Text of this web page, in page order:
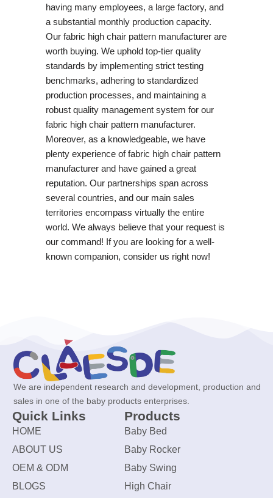
having many employees, a large factory, and
a substantial monthly production capacity.
Our fabric high chair pattern manufacturer are
worth buying. We uphold top-tier quality
standards by implementing strict testing
benchmarks, adhering to standardized
production processes, and maintaining a
robust quality management system for our
fabric high chair pattern manufacturer.
Moreover, as a knowledgeable, we have
plenty experience of fabric high chair pattern
manufacturer and have gained a great
reputation. Our partnerships span across
several countries, and our main sales
territories encompass virtually the entire
world. We always believe that your request is
our command! If you are looking for a well-
known companion, consider us right now!
We are independent research and development, production and
sales in one of the baby products enterprises.
Quick Links
HOME
ABOUT US
OEM & ODM
BLOGS
Products
Baby Bed
Baby Rocker
Baby Swing
High Chair